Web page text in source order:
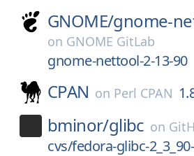
GNOME/gnome-
on GNOME GitLab
gnome-nettool-2-13-90
CPAN on Perl CPAN
bminor/glibc on
cvs/fedora-glibc-